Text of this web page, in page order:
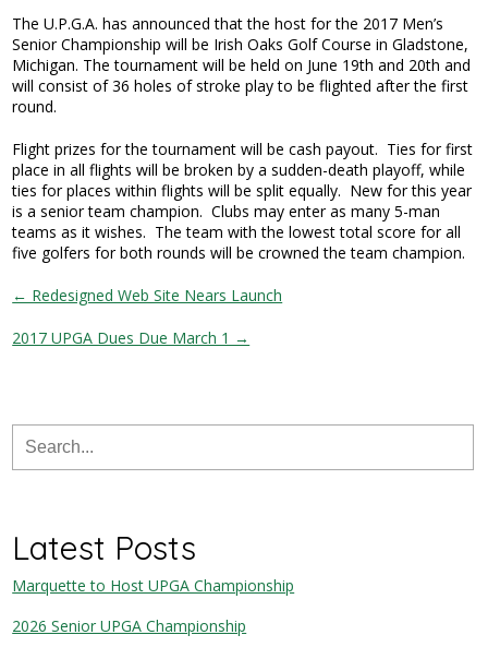
The U.P.G.A. has announced that the host for the 2017 Men’s
Senior Championship will be Irish Oaks Golf Course in Gladstone,
Michigan. The tournament will be held on June 19th and 20th and
will consist of 36 holes of stroke play to be flighted after the first
round.
Flight prizes for the tournament will be cash payout. Ties for first
place in all flights will be broken by a sudden-death playoff, while
ties for places within flights will be split equally. New for this year
is a senior team champion. Clubs may enter as many 5-man
teams as it wishes. The team with the lowest total score for all
five golfers for both rounds will be crowned the team champion.
← Redesigned Web Site Nears Launch
2017 UPGA Dues Due March 1 →
Latest Posts
Marquette to Host UPGA Championship
2026 Senior UPGA Championship